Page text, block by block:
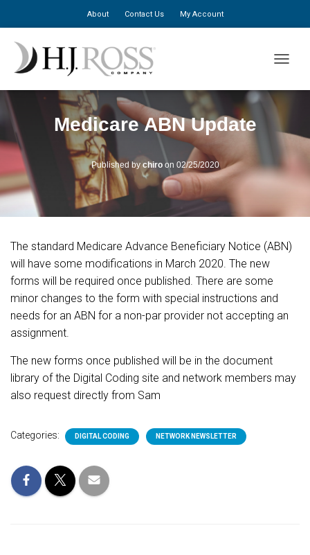
About Contact Us My Account
Medicare ABN Update
Published bychiroon 02/25/2020
The standard Medicare Advance Beneficiary Notice (ABN)
will have some modifications in March 2020. The new
forms will be required once published. There are some
minor changes to the form with special instructions and
needs for an ABN for a non-par provider not accepting an
assignment.
The new forms once published will be in the document
library of the Digital Coding site and network members may
also request directly from Sam
Categories: DIGITAL CODING NETWORK NEWSLETTER